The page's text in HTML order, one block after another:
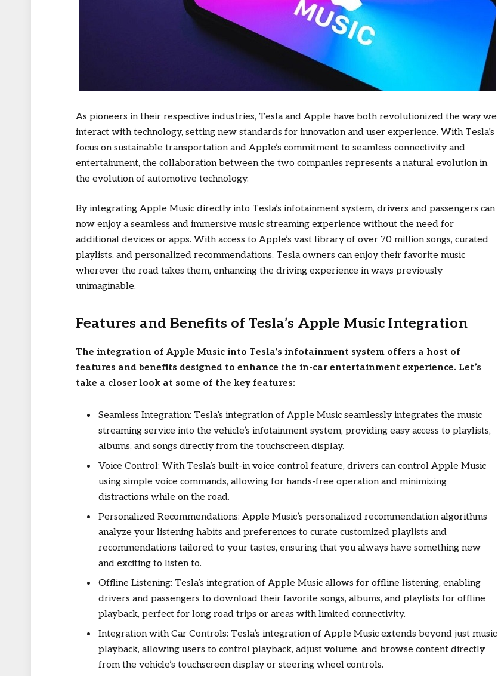
As pioneers in their respective industries, Tesla and Apple have both revolutionized the way we
interact with technology, setting new standards for innovation and user experience. With Tesla’s
focus on sustainable transportation and Apple’s commitment to seamless connectivity and
entertainment, the collaboration between the two companies represents a natural evolution in
the evolution of automotive technology.
By integrating Apple Music directly into Tesla’s infotainment system, drivers and passengers can
now enjoy a seamless and immersive music streaming experience without the need for
additional devices or apps. With access to Apple’s vast library of over 70 million songs, curated
playlists, and personalized recommendations, Tesla owners can enjoy their favorite music
wherever the road takes them, enhancing the driving experience in ways previously
unimaginable.
Features and Benefits of Tesla’s Apple Music Integration
The integration of Apple Music into Tesla’s infotainment system offers a host of
features and benefits designed to enhance the in-car entertainment experience. Let’s
take a closer look at some of the key features:
Seamless Integration: Tesla’s integration of Apple Music seamlessly integrates the music
streaming service into the vehicle’s infotainment system, providing easy access to playlists,
albums, and songs directly from the touchscreen display.
Voice Control: With Tesla’s built-in voice control feature, drivers can control Apple Music
using simple voice commands, allowing for hands-free operation and minimizing
distractions while on the road.
Personalized Recommendations: Apple Music’s personalized recommendation algorithms
analyze your listening habits and preferences to curate customized playlists and
recommendations tailored to your tastes, ensuring that you always have something new
and exciting to listen to.
Offline Listening: Tesla’s integration of Apple Music allows for offline listening, enabling
drivers and passengers to download their favorite songs, albums, and playlists for offline
playback, perfect for long road trips or areas with limited connectivity.
Integration with Car Controls: Tesla’s integration of Apple Music extends beyond just music
playback, allowing users to control playback, adjust volume, and browse content directly
from the vehicle’s touchscreen display or steering wheel controls.